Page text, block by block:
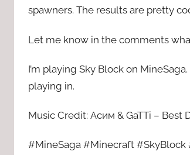
spawners. The results are pretty
Let me know in the comments
I’m playing Sky Block on
playing in.
Music Credit: Асим & GaTTi – Best
#MineSaga #Minecraft